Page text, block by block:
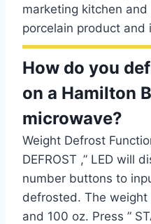
marketing kitchen
porcelain product and
How do you
on a Hamilton
microwave?
Weight Defrost
DEFROST ,” LED will
number buttons to
defrosted. The
and 100 oz. Press ”